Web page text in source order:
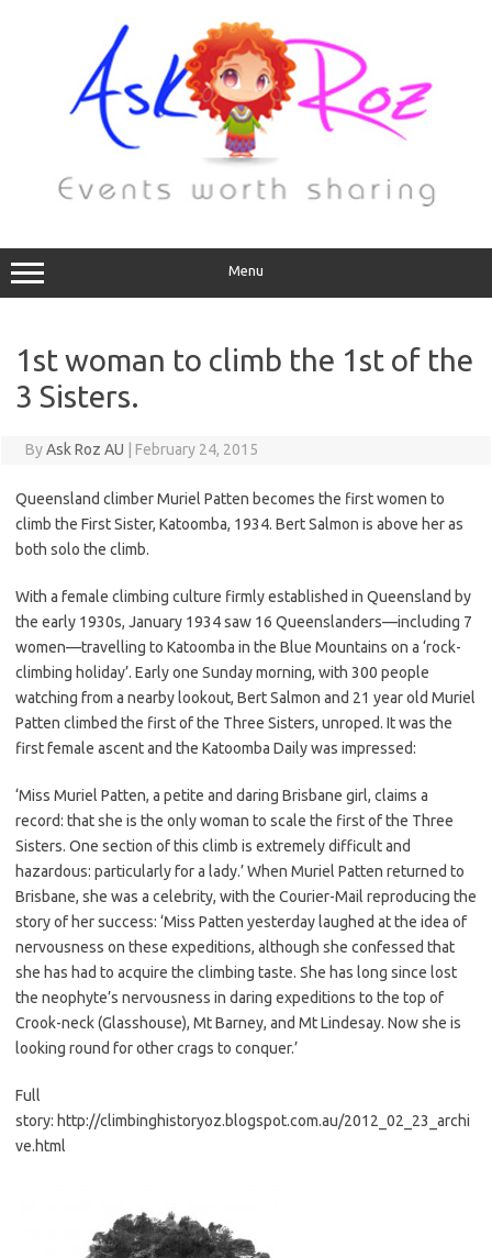
Menu
1st woman to climb the 1st of the
3 Sisters.
ByAsk Roz AU February 24, 2015
Queensland climber Muriel Patten becomes the first women to
climb the First Sister, Katoomba, 1934. Bert Salmon is above her as
both solo the climb.
With a female climbing culture firmly established in Queensland by
the early 1930s, January 1934 saw 16 Queenslanders—including 7
women—travelling to Katoomba in the Blue Mountains on a ‘rock-
climbing holiday’. Early one Sunday morning, with 300 people
watching from a nearby lookout, Bert Salmon and 21 year old Muriel
Patten climbed the first of the Three Sisters, unroped. It was the
first female ascent and the Katoomba Daily was impressed:
‘Miss Muriel Patten, a petite and daring Brisbane girl, claims a
record: that she is the only woman to scale the first of the Three
Sisters. One section of this climb is extremely difficult and
hazardous: particularly for a lady.’ When Muriel Patten returned to
Brisbane, she was a celebrity, with the Courier-Mail reproducing the
story of her success: ‘Miss Patten yesterday laughed at the idea of
nervousness on these expeditions, although she confessed that
she has had to acquire the climbing taste. She has long since lost
the neophyte’s nervousness in daring expeditions to the top of
Crook-neck (Glasshouse), Mt Barney, and Mt Lindesay. Now she is
looking round for other crags to conquer.’
Full
story: http://climbinghistoryoz.blogspot.com.au/2012_02_23_archi
ve.html